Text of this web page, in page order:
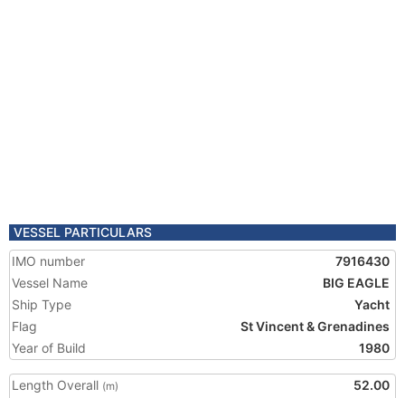
VESSEL PARTICULARS
IMO number
7916430
Vessel Name
BIG EAGLE
Ship Type
Yacht
Flag
St Vincent & Grenadines
Year of Build
1980
Length Overall (m)
52.00